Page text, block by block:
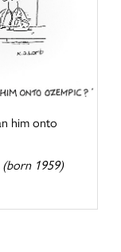
him onto
(born 1959)